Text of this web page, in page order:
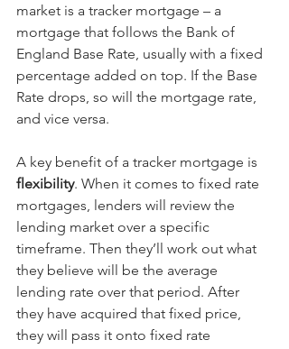
market is a tracker mortgage – a
mortgage that follows the Bank of
England Base Rate, usually with a fixed
percentage added on top. If the Base
Rate drops, so will the mortgage rate,
and vice versa.
A key benefit of a tracker mortgage is
flexibility. When it comes to fixed rate
mortgages, lenders will review the
lending market over a specific
timeframe. Then they’ll work out what
they believe will be the average
lending rate over that period. After
they have acquired that fixed price,
they will pass it onto fixed rate